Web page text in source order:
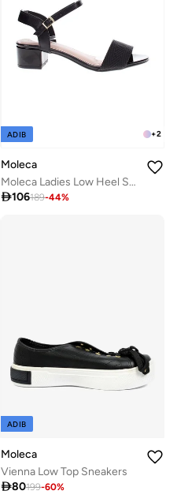
+2
ADIB
Moleca
Moleca Ladies Low Heel Sandals Black | Made In Brazil
106189-44%
ADIB
Moleca
Vienna Low Top Sneakers
80199-60%